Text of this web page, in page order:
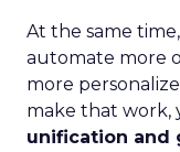
At the same
automate more
more
make that work,
unification and